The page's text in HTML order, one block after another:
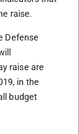
raise.
Defense
raise are
in the
budget